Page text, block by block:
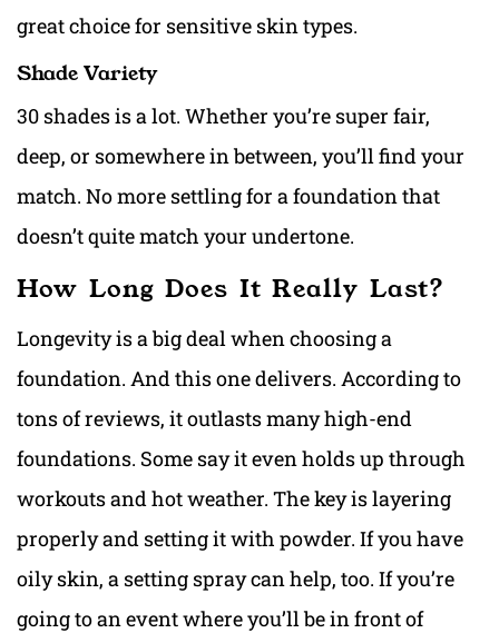
great choice for sensitive skin types.
Shade Variety
30 shades is a lot. Whether you’re super fair,
deep, or somewhere in between, you’ll find your
match. No more settling for a foundation that
doesn’t quite match your undertone.
How Long Does It Really Last?
Longevity is a big deal when choosing a
foundation. And this one delivers. According to
tons of reviews, it outlasts many high-end
foundations. Some say it even holds up through
workouts and hot weather. The key is layering
properly and setting it with powder. If you have
oily skin, a setting spray can help, too. If you’re
going to an event where you’ll be in front of